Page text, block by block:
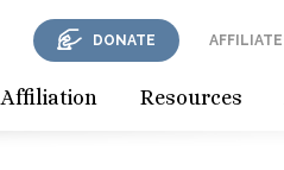
Affiliation Resources
DONATE AFFILIATE